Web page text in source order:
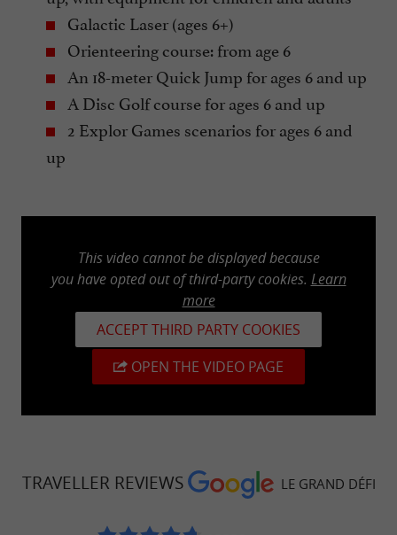
Galactic Laser (ages 6+)
Orienteering course: from age 6
An 18-meter Quick Jump for ages 6 and up
A Disc Golf course for ages 6 and up
2 Explor Games scenarios for ages 6 and
up
This video cannot be displayed because
you have opted out of third-party cookies. Learn
more
ACCEPT THIRD PARTY COOKIES
OPEN THE VIDEO PAGE
TRAVELLER REVIEWS LE GRAND DÉFI